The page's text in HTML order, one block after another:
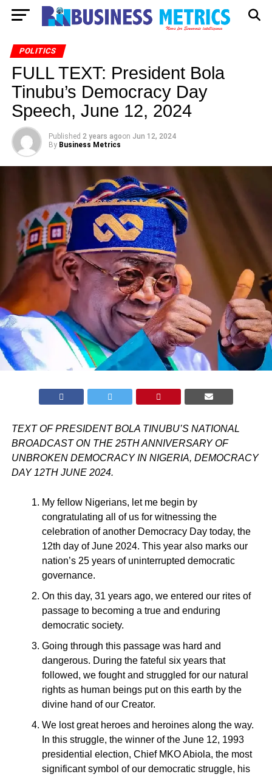
POLITICS
FULL TEXT: President Bola
Tinubu’s Democracy Day
Speech, June 12, 2024
Published 2 years agoon Jun 12, 2024
By Business Metrics
TEXT OF PRESIDENT BOLA TINUBU’S NATIONAL
BROADCAST ON THE 25TH ANNIVERSARY OF
UNBROKEN DEMOCRACY IN NIGERIA, DEMOCRACY
DAY 12TH JUNE 2024.
My fellow Nigerians, let me begin by
congratulating all of us for witnessing the
celebration of another Democracy Day today, the
12th day of June 2024. This year also marks our
nation’s 25 years of uninterrupted democratic
governance.
On this day, 31 years ago, we entered our rites of
passage to becoming a true and enduring
democratic society.
Going through this passage was hard and
dangerous. During the fateful six years that
followed, we fought and struggled for our natural
rights as human beings put on this earth by the
divine hand of our Creator.
We lost great heroes and heroines along the way.
In this struggle, the winner of the June 12, 1993
presidential election, Chief MKO Abiola, the most
significant symbol of our democratic struggle, his